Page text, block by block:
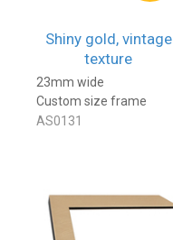
Shiny gold, vintage
texture
23mm wide
Custom size frame
AS0131